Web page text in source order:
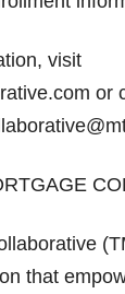
visit
or
that